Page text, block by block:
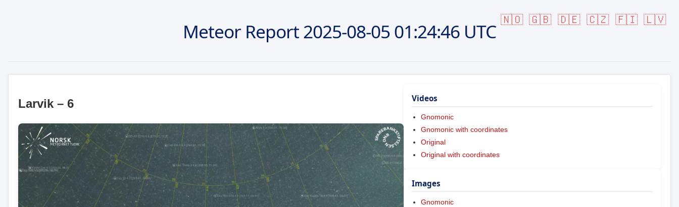
🇳🇴 🇬🇧 🇩🇪 🇨🇿 🇫🇮 🇱🇻
Meteor Report2025-08-05 01:24:46 UTC
Larvik – 6 Videos
Gnomonic
Gnomonic with coordinates
Original
Original with coordinates
Images
Gnomonic